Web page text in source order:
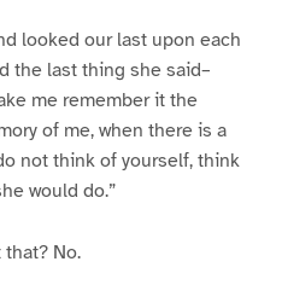
looked our last upon each
the last thing she said–
me remember it the
of me, when there is a
not think of yourself, think
would do.”
No.